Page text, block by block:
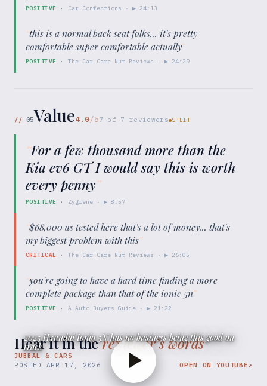
POSITIVE · Car Confections · ▶24:13
“this is a normal back seat folks... it's pretty
comfortable super comfortable actually”
POSITIVE · The Car Care Nut Reviews · ▶24:29
// 05Value4.0/57 of 7 reviewers SPLIT
“For a few thousand more than the
Kia ev6 GT I would say this is worth
every penny”
POSITIVE · Zygrene · ▶8:57
“$68,000 as tested here that's a lot of money... that's
my biggest problem with this”
CRITICAL · The Car Care Nut Reviews · ▶26:05
“you're going to have a hard time finding a more
complete package than that of the ionic 5n”
POSITIVE · A Auto Buyers Guide · ▶21:22
Hear it in thereviewer’s words
JUBBAL & CARS
2025 Hyundai Ioniq 5N has no business being this good on
track
POSTED APR 17, 2026 OPEN ON YOUTUBE↗